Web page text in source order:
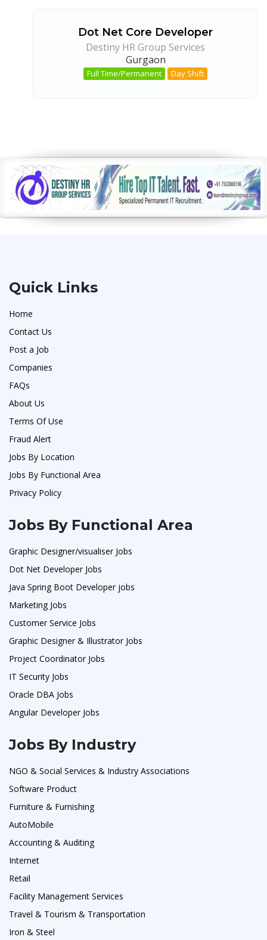
Dot Net Core Developer
Destiny HR Group Services
Gurgaon
Full Time/Permanent Day Shift
Quick Links
Home
Contact Us
Post a Job
Companies
FAQs
About Us
Terms Of Use
Fraud Alert
Jobs By Location
Jobs By Functional Area
Privacy Policy
Jobs By Functional Area
Graphic Designer/visualiser Jobs
Dot Net Developer Jobs
Java Spring Boot Developer jobs
Marketing Jobs
Customer Service Jobs
Graphic Designer & Illustrator Jobs
Project Coordinator Jobs
IT Security Jobs
Oracle DBA Jobs
Angular Developer Jobs
Jobs By Industry
NGO & Social Services & Industry Associations
Software Product
Furniture & Furnishing
AutoMobile
Accounting & Auditing
Internet
Retail
Facility Management Services
Travel & Tourism & Transportation
Iron & Steel